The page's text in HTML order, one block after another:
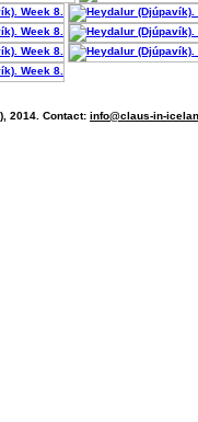
2014. Contact: info@claus-in-